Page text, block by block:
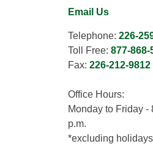
Email Us
Telephone: 226-
Toll Free: 877-868-
Fax: 226-212-9812
Office Hours:
Monday to Friday -
p.m.
*excluding